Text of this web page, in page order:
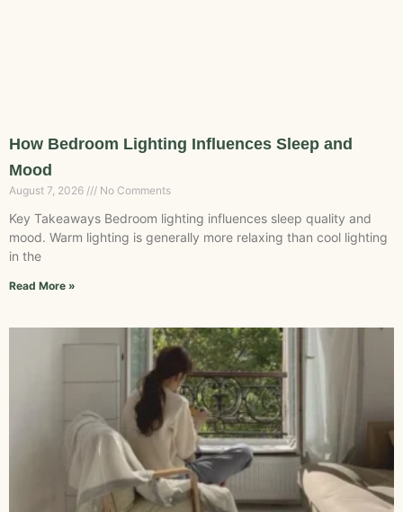
How Bedroom Lighting Influences Sleep and
Mood
August 7, 2026 No Comments
Key Takeaways Bedroom lighting influences sleep quality and
mood. Warm lighting is generally more relaxing than cool lighting
in the
Read More »